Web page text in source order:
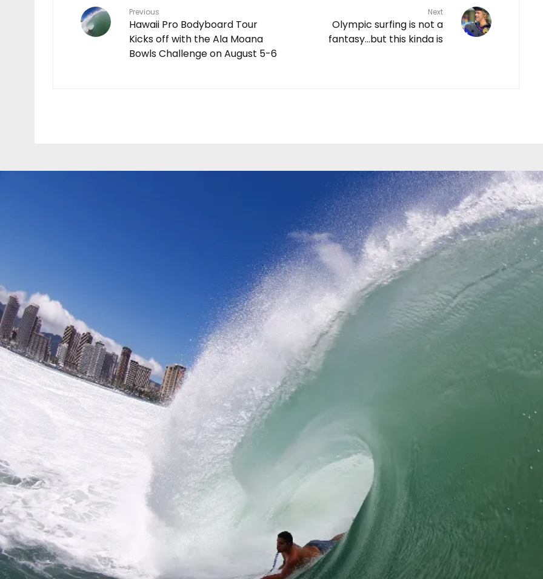
Previous
Hawaii Pro Bodyboard Tour
Kicks off with the Ala Moana
Bowls Challenge on August 5-6
Next
Olympic surfing is not a
fantasy…but this kinda is